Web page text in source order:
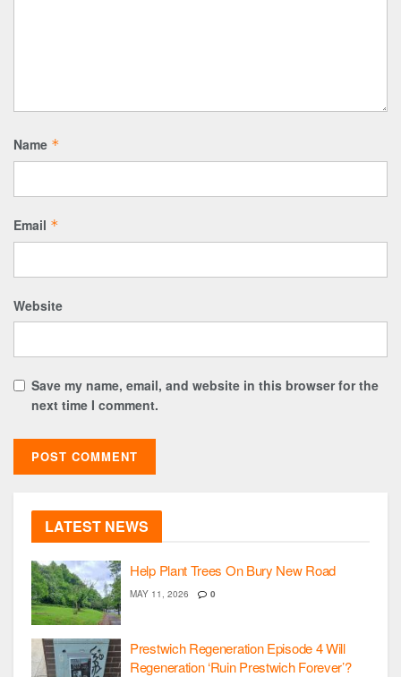
Name *
Email *
Website
Save my name, email, and website in this browser for the
next time I comment.
LATEST NEWS
Help Plant Trees On Bury New Road
MAY 11, 2026 0
Prestwich Regeneration Episode 4 Will
Regeneration ‘Ruin Prestwich Forever’?